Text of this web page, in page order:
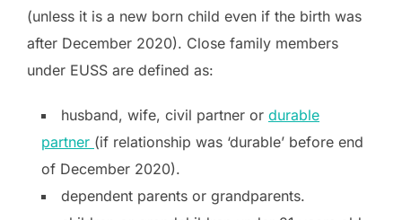
(unless it is a new born child even if the birth was
after December 2020). Close family members
under EUSS are defined as:
husband, wife, civil partner or durable
partner (if relationship was ‘durable’ before end
of December 2020).
dependent parents or grandparents.